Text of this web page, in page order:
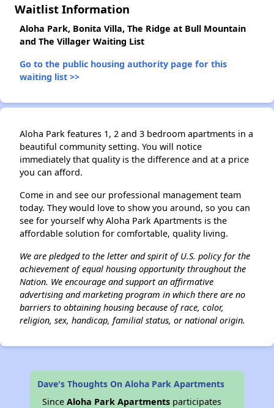
Waitlist Information
Aloha Park, Bonita Villa, The Ridge at Bull Mountain
and The Villager Waiting List
Go to the public housing authority page for this
waiting list >>
Aloha Park features 1, 2 and 3 bedroom apartments in a
beautiful community setting. You will notice
immediately that quality is the difference and at a price
you can afford.
Come in and see our professional management team
today. They would love to show you around, so you can
see for yourself why Aloha Park Apartments is the
affordable solution for comfortable, quality living.
We are pledged to the letter and spirit of U.S. policy for the
achievement of equal housing opportunity throughout the
Nation. We encourage and support an affirmative
advertising and marketing program in which there are no
barriers to obtaining housing because of race, color,
religion, sex, handicap, familial status, or national origin.
Dave's Thoughts On Aloha Park Apartments
SinceAloha Park Apartments participates